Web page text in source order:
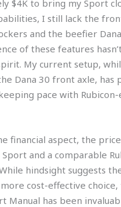
$4K to bring my Sport
I still lack the
and the beefier
of these features
My current setup,
Dana 30 front axle, has
pace with
financial aspect, the
and a comparable
hindsight suggests
cost-effective
Manual has been